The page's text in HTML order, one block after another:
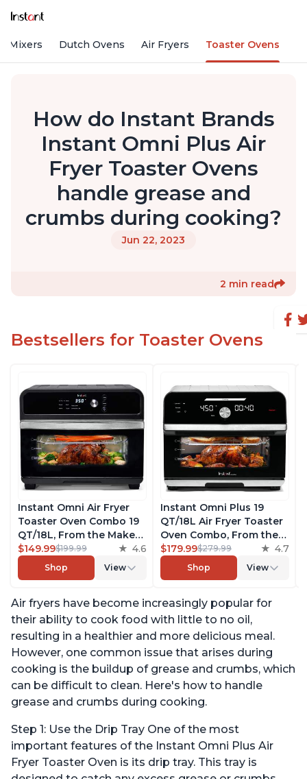
Mixers Dutch Ovens Air Fryers Toaster Ovens
How do Instant Brands
Instant Omni Plus Air
Fryer Toaster Ovens
handle grease and
crumbs during cooking?
Jun 22, 2023
2 min read
Bestsellers for Toaster Ovens
Instant Omni Air Fryer
Toaster Oven Combo 19
QT/18L, From the Makers
of Instant Pot, 7-in-1
Functions, Fits a 12"
Pizza Oven, 6 Slices of
Recipes, Black Finish
$149.99$199.99 4.6
Shop View
Instant Omni Plus 19
QT/18L Air Fryer Toaster
Oven Combo, From the
Makers of Instant Pot,
10-in-1 Functions, Fits a
12" Pizza, 6 Slices of
Recipes, Stainless Steel
$179.99$279.99 4.7
Shop View
Air fryers have become increasingly popular for
their ability to cook food with little to no oil,
resulting in a healthier and more delicious meal.
However, one common issue that arises during
cooking is the buildup of grease and crumbs, which
can be difficult to clean. Here's how to handle
grease and crumbs during cooking.
Step 1: Use the Drip Tray One of the most
important features of the Instant Omni Plus Air
Fryer Toaster Oven is its drip tray. This tray is